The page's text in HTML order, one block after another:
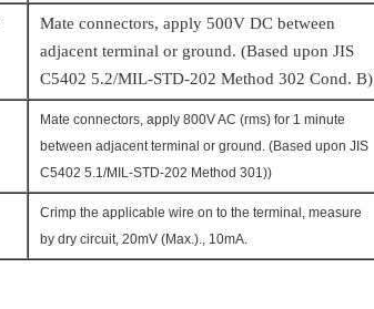
Mate connectors, apply 500V DC between
adjacent terminal or ground. (Based upon JIS
C5402 5.2/MIL-STD-202 Method 302 Cond. B)
Mate connectors, apply 800V AC (rms) for 1 minute
between adjacent terminal or ground. (Based upon JIS
C5402 5.1/MIL-STD-202 Method 301))
Crimp the applicable wire on to the terminal, measure
by dry circuit, 20mV (Max.)., 10mA.